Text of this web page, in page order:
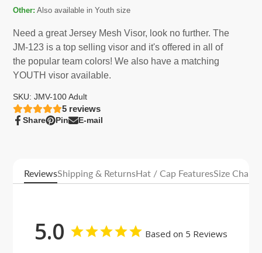
Other: Also available in Youth size
Need a great Jersey Mesh Visor, look no further. The
JM-123 is a top selling visor and it's offered in all of
the popular team colors! We also have a matching
YOUTH visor available.
SKU: JMV-100 Adult
5 reviews
Share
Share
Opens
window.
Pin
Pin
Opens
window.
E-mail
Share
ReviewsShipping & ReturnsHat / Cap FeaturesSize Charts
5.0 Based on 5 Reviews